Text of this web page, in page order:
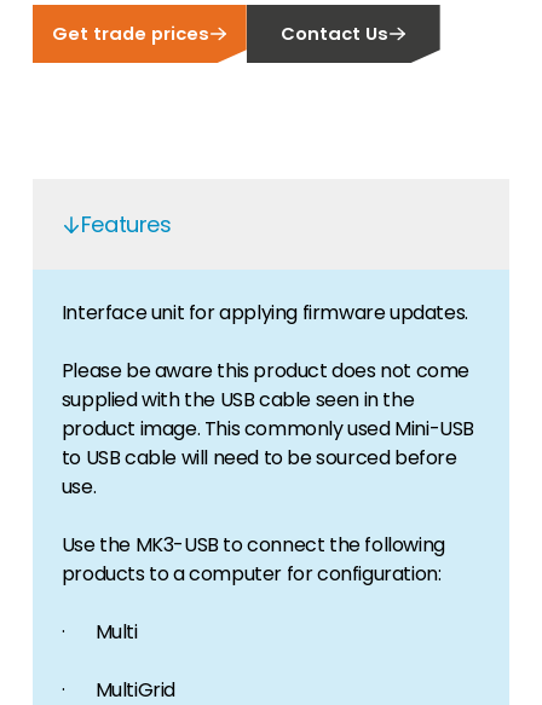
Get trade prices Contact Us
Features
Interface unit for applying firmware updates.
Please be aware this product does not come
supplied with the USB cable seen in the
product image. This commonly used Mini-USB
to USB cable will need to be sourced before
use.
Use the MK3-USB to connect the following
products to a computer for configuration:
· Multi
· MultiGrid